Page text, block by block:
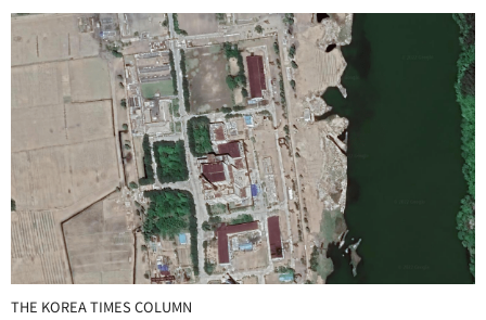
THE KOREA TIMES COLUMN